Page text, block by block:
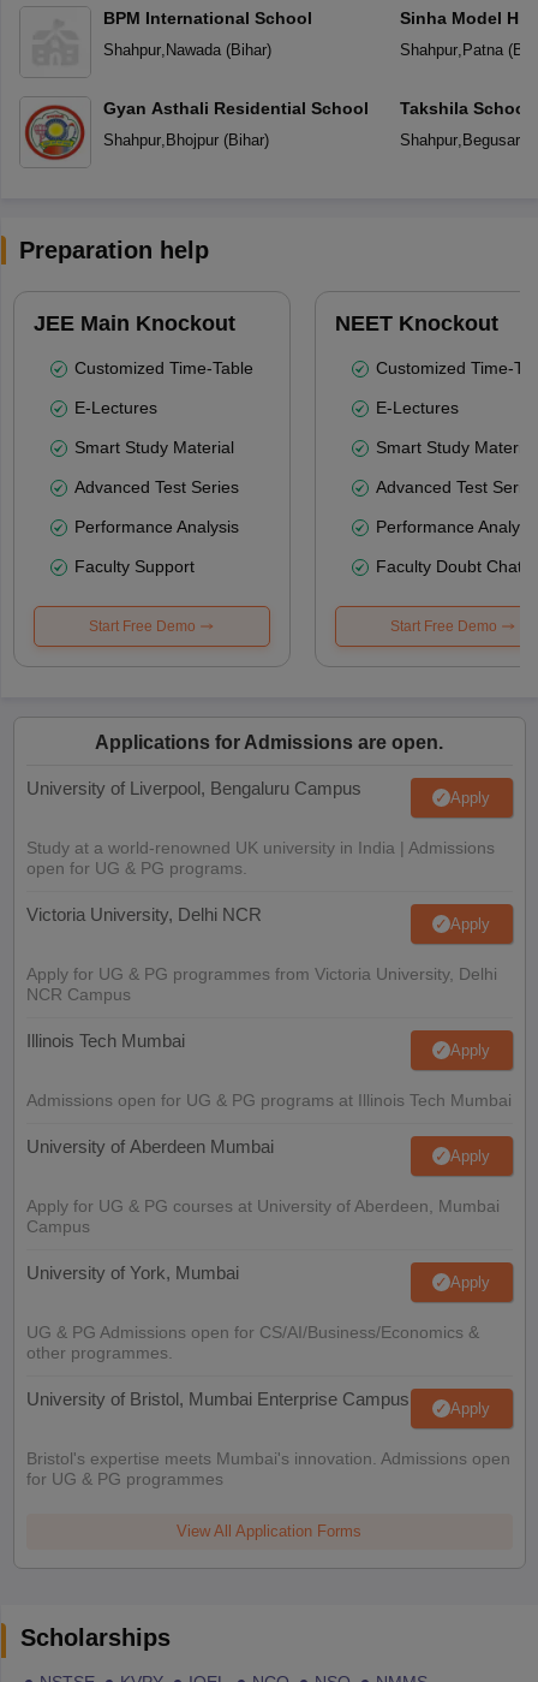
BPM International School
Shahpur, Nawada(Bihar)
Gyan Asthali Residential School
Shahpur, Bhojpur(Bihar)
Sinha Model
Shahpur, Patna(
Takshila School
Shahpur, Begusarai
Preparation help
JEE Main Knockout
Customized Time-Table
E-Lectures
Smart Study Material
Advanced Test Series
Performance Analysis
Faculty Support
Start Free Demo
NEET Knockout
Customized Time-
E-Lectures
Smart Study Material
Advanced Test
Performance
Faculty Doubt Chat
Start Free Demo
Applications for Admissions are open.
University of Liverpool, Bengaluru Campus Apply
Study at a world-renowned UK university in India | Admissions
open for UG & PG programs.
Victoria University, Delhi NCR Apply
Apply for UG & PG programmes from Victoria University, Delhi
NCR Campus
Illinois Tech Mumbai Apply
Admissions open for UG & PG programs at Illinois Tech Mumbai
University of Aberdeen Mumbai Apply
Apply for UG & PG courses at University of Aberdeen, Mumbai
Campus
University of York, Mumbai Apply
UG & PG Admissions open for CS/AI/Business/Economics &
other programmes.
University of Bristol, Mumbai Enterprise Campus Apply
Bristol's expertise meets Mumbai's innovation. Admissions open
for UG & PG programmes
View All Application Forms
Scholarships